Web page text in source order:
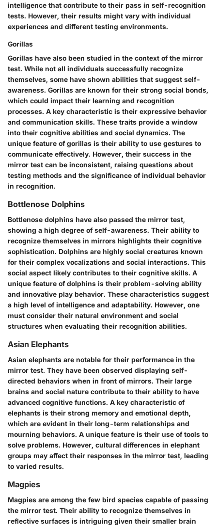
intelligence that contribute to their pass in self-recognition
tests. However, their results might vary with individual
experiences and different testing environments.
Gorillas
Gorillas have also been studied in the context of the mirror
test. While not all individuals successfully recognize
themselves, some have shown abilities that suggest self-
awareness. Gorillas are known for their strong social bonds,
which could impact their learning and recognition
processes. A key characteristic is their expressive behavior
and communication skills. These traits provide a window
into their cognitive abilities and social dynamics. The
unique feature of gorillas is their ability to use gestures to
communicate effectively. However, their success in the
mirror test can be inconsistent, raising questions about
testing methods and the significance of individual behavior
in recognition.
Bottlenose Dolphins
Bottlenose dolphins have also passed the mirror test,
showing a high degree of self-awareness. Their ability to
recognize themselves in mirrors highlights their cognitive
sophistication. Dolphins are highly social creatures known
for their complex vocalizations and social interactions. This
social aspect likely contributes to their cognitive skills. A
unique feature of dolphins is their problem-solving ability
and innovative play behavior. These characteristics suggest
a high level of intelligence and adaptability. However, one
must consider their natural environment and social
structures when evaluating their recognition abilities.
Asian Elephants
Asian elephants are notable for their performance in the
mirror test. They have been observed displaying self-
directed behaviors when in front of mirrors. Their large
brains and social nature contribute to their ability to have
advanced cognitive functions. A key characteristic of
elephants is their strong memory and emotional depth,
which are evident in their long-term relationships and
mourning behaviors. A unique feature is their use of tools to
solve problems. However, cultural differences in elephant
groups may affect their responses in the mirror test, leading
to varied results.
Magpies
Magpies are among the few bird species capable of passing
the mirror test. Their ability to recognize themselves in
reflective surfaces is intriguing given their smaller brain